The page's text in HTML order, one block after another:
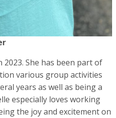
She has been part of
various group activities
years as well as being a
especially loves working
the joy and excitement on